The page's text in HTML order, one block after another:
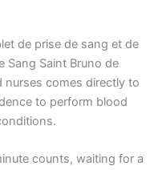
de prise de sang et de
Sang Saint Bruno de
nurses comes directly to
to perform blood
counts, waiting for a